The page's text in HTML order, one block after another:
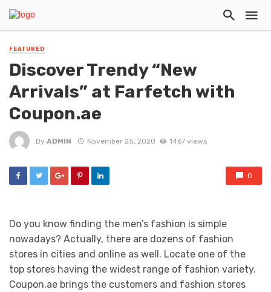
FEATURED
Discover Trendy “New
Arrivals” at Farfetch with
Coupon.ae
By ADMIN November 25, 2020 1467 views
0
Do you know finding the men’s fashion is simple
nowadays? Actually, there are dozens of fashion
stores in cities and online as well. Locate one of the
top stores having the widest range of fashion variety.
Coupon.ae brings the customers and fashion stores